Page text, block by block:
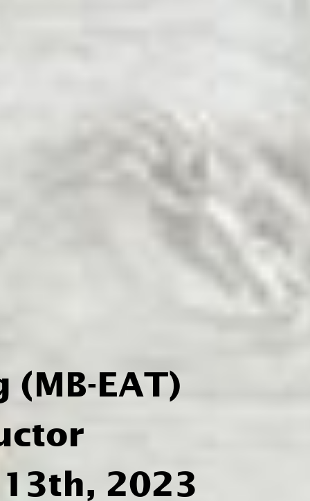
EAT)
2023